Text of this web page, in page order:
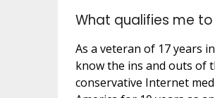
What qualifies me
As a veteran of 17 years
know the ins and outs of
conservative Internet